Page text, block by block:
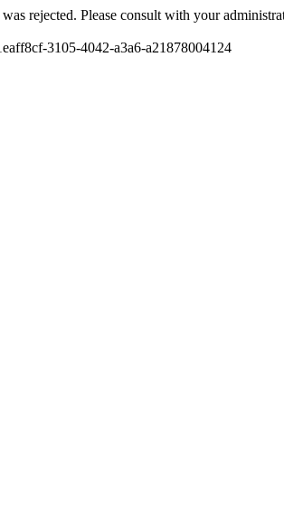
rejected. Please consult with your
3105-4042-a3a6-a21878004124